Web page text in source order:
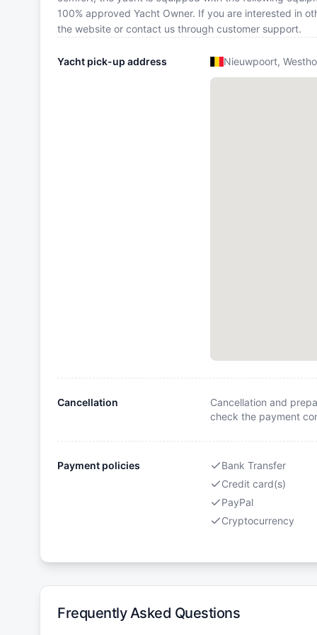
100% approved Yacht Owner. If you are interested in
the website or contact us through customer support.
Yacht pick-up address Nieuwpoort,
Cancellation
Cancellation and
check the payment
Payment policies
Bank Transfer
Credit card(s)
PayPal
Cryptocurrency
Frequently Asked Questions